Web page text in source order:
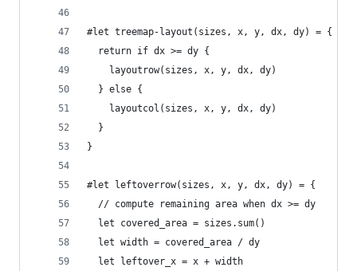
#let treemap-layout(sizes, x, y, dx, dy) = {
  return if dx >= dy {
    layoutrow(sizes, x, y, dx, dy)
  } else {
    layoutcol(sizes, x, y, dx, dy)
  }
}
#let leftoverrow(sizes, x, y, dx, dy) = {
  // compute remaining area when dx >= dy
  let covered_area = sizes.sum()
  let width = covered_area / dy
  let leftover_x = x + width